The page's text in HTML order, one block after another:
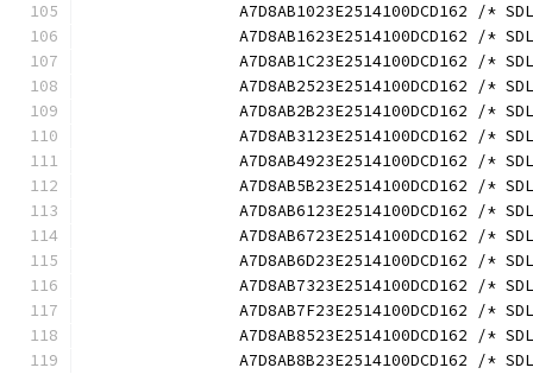
A7D8AB1023E2514100DCD162 /*
A7D8AB1623E2514100DCD162 /*
A7D8AB1C23E2514100DCD162 /*
A7D8AB2523E2514100DCD162 /*
A7D8AB2B23E2514100DCD162 /*
A7D8AB3123E2514100DCD162 /*
A7D8AB4923E2514100DCD162 /*
A7D8AB5B23E2514100DCD162 /*
A7D8AB6123E2514100DCD162 /*
A7D8AB6723E2514100DCD162 /*
A7D8AB6D23E2514100DCD162 /*
A7D8AB7323E2514100DCD162 /*
A7D8AB7F23E2514100DCD162 /*
A7D8AB8523E2514100DCD162 /*
A7D8AB8B23E2514100DCD162 /*